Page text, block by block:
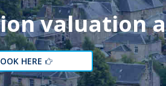
valuation
HERE